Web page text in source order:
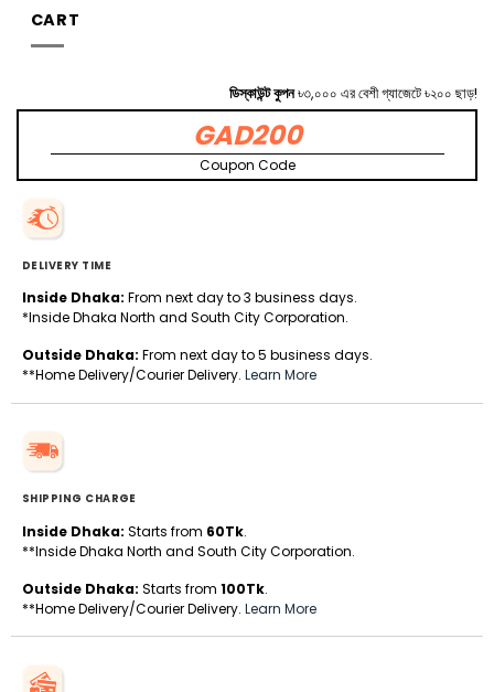
CART
ডিস্কাউন্ট কুপন৳৩,০০০ এর বেশী গ্যাজেটে ৳২০০ ছাড়!
GAD200
Coupon Code
DELIVERY TIME
Inside Dhaka: From next day to 3 business days.
*Inside Dhaka North and South City Corporation.
Outside Dhaka: From next day to 5 business days.
**Home Delivery/Courier Delivery. Learn More
SHIPPING CHARGE
Inside Dhaka: Starts from 60Tk.
**Inside Dhaka North and South City Corporation.
Outside Dhaka: Starts from 100Tk.
**Home Delivery/Courier Delivery. Learn More